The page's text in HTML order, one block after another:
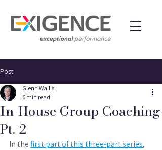
Post
In-House Group Coaching
Pt. 2
Glenn Wallis
6 min read
In the first part of this three-part series,